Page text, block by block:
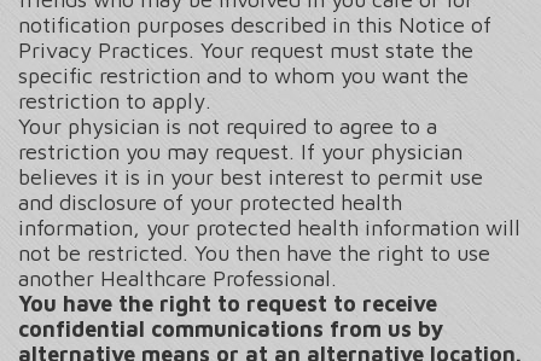
notification purposes described in this Notice of
Privacy Practices. Your request must state the
specific restriction and to whom you want the
restriction to apply.
Your physician is not required to agree to a
restriction you may request. If your physician
believes it is in your best interest to permit use
and disclosure of your protected health
information, your protected health information will
not be restricted. You then have the right to use
another Healthcare Professional.
You have the right to request to receive
confidential communications from us by
alternative means or at an alternative location.